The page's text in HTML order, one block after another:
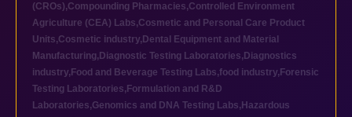
(CROs),Compounding Pharmacies,Controlled Environment
Agriculture (CEA) Labs,Cosmetic and Personal Care Product
Units,Cosmetic industry, Dental Equipment and Material
Manufacturing, Diagnostic Testing Laboratories, Diagnostics
industry, Food and Beverage Testing Labs,food industry, Forensic
Testing Laboratories, Formulation and R&D
Laboratories,Genomics and DNA Testing Labs, Hazardous